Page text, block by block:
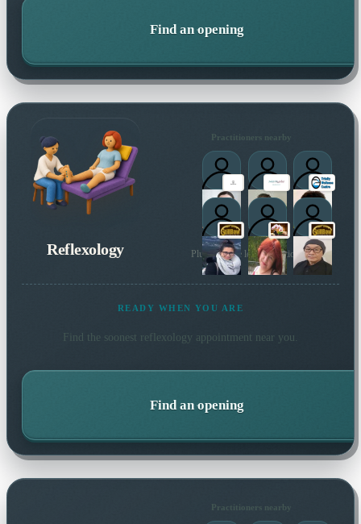
Find an opening
Reflexology
Practitioners nearby
Plus 22 more local practitioners
READY WHEN YOU ARE
Find the soonest reflexology appointment near you.
Find an opening
Practitioners nearby